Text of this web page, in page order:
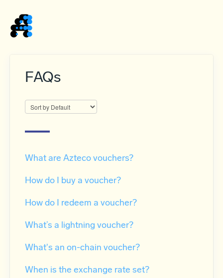
FAQs
What are Azteco vouchers?
How do I buy a voucher?
How do I redeem a voucher?
What’s a lightning voucher?
What's an on-chain voucher?
When is the exchange rate set?